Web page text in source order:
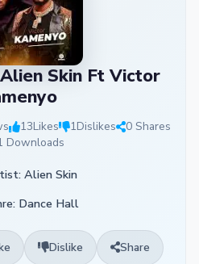
Skin Ft Victor
13Likes 1Dislikes
0 Shares
Downloads
Alien Skin
Dance Hall
Dislike Share